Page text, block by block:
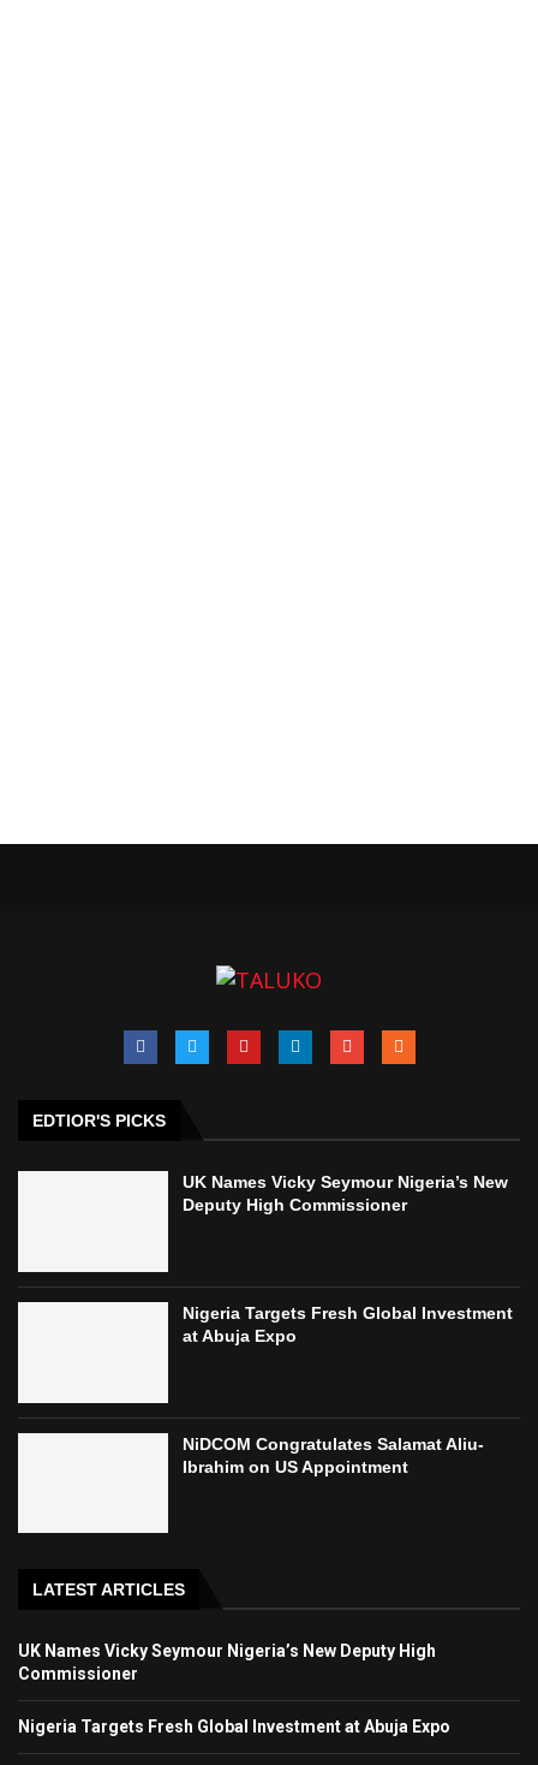
EDTIOR'S PICKS
UK Names Vicky Seymour Nigeria’s New
Deputy High Commissioner
Nigeria Targets Fresh Global Investment
at Abuja Expo
NiDCOM Congratulates Salamat Aliu-
Ibrahim on US Appointment
LATEST ARTICLES
UK Names Vicky Seymour Nigeria’s New Deputy High
Commissioner
Nigeria Targets Fresh Global Investment at Abuja Expo